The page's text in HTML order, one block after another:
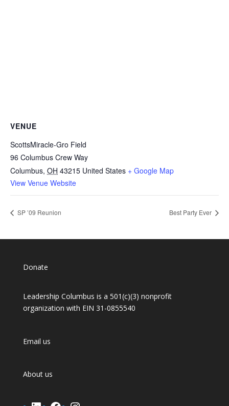
VENUE
ScottsMiracle-Gro Field
96 Columbus Crew Way
Columbus, OH 43215 United States + Google Map
View Venue Website
SP ’09 Reunion Best Party Ever
Donate
Leadership Columbus is a 501(c)(3) nonprofit
organization with EIN 31-0855540
Email us
About us